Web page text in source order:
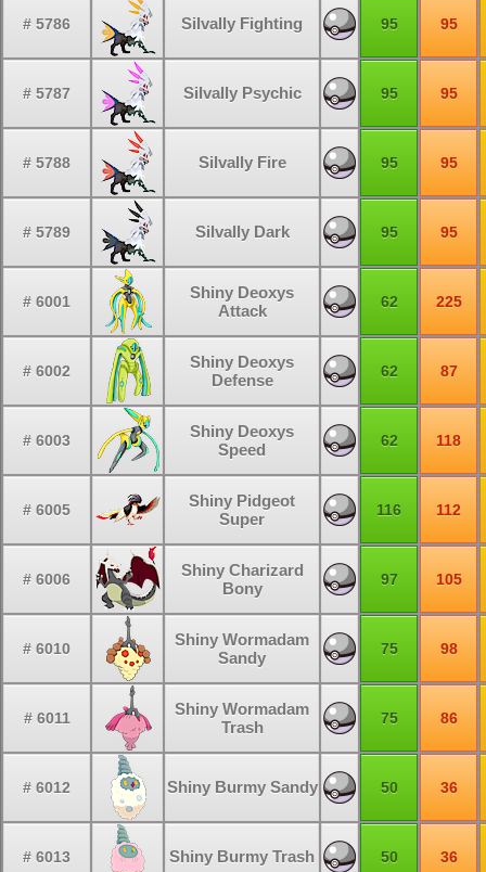
# 5786 Silvally Fighting 95 95
# 5787 Silvally Psychic 95 95
# 5788 Silvally Fire 95 95
# 5789 Silvally Dark 95 95
# 6001
Shiny Deoxys
Attack
62 225
# 6002
Shiny Deoxys
Defense
62 87
# 6003
Shiny Deoxys
Speed
62 118
# 6005
Shiny Pidgeot
Super
116 112
# 6006
Shiny Charizard
Bony
97 105
# 6010
Shiny Wormadam
Sandy
75 98
# 6011
Shiny Wormadam
Trash
75 86
# 6012 Shiny Burmy Sandy 50 36
# 6013 Shiny Burmy Trash 50 36